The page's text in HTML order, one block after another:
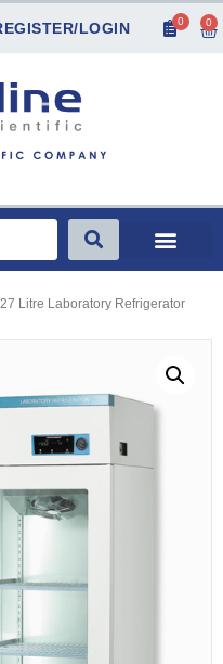
LOGIN 0 0
Litre Laboratory Refrigerator